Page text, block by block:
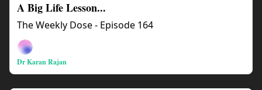
A Big Life Lesson...
The Weekly Dose - Episode 164
Dr Karan Rajan